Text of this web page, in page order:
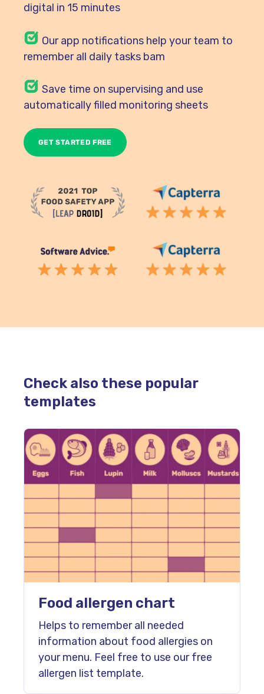
digital in 15 minutes
Ourapp notifications help your team to
remember all daily tasks bam
Save time on supervising and use
automatically filled monitoring sheets
Check also these popular
templates
Food allergen chart
Helps to remember all needed
information about food allergies on
your menu. Feel free to use our free
allergen list template.